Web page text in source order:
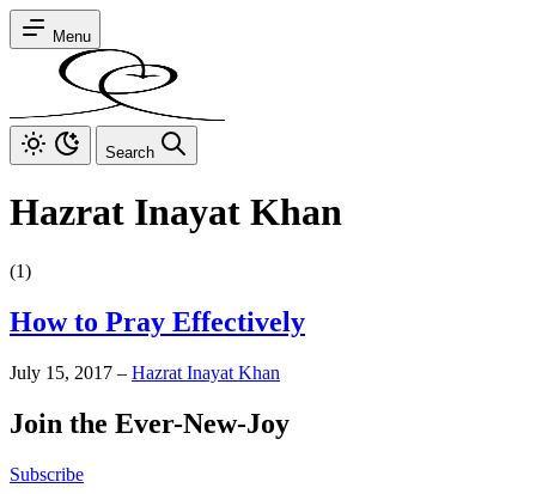
Menu
Search
Hazrat Inayat Khan
(1)
How to Pray Effectively
July 15, 2017 – Hazrat Inayat Khan
Join the Ever-New-Joy
Subscribe